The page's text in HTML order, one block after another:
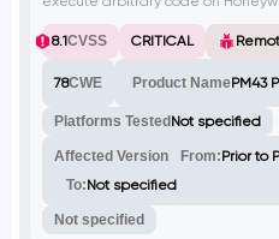
P10.19.050004. By sending a
payload to the 'loadfile.lp?
can inject malicious commands.
8.1CVSS CRITICAL
78CWE Product NamePM43
Platforms TestedNot specified
Affected Version From:Prior to
To:Not specified
Not specified